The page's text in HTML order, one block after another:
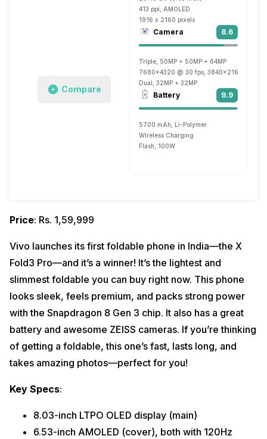
Compare
413 ppi, AMOLED
1916 x 2160 pixels
Camera 8.6
Triple, 50MP + 50MP + 64MP
7680x4320 @ 30 fps, 3840x2160 @ 30
Dual, 32MP + 32MP
Battery 9.9
5700 mAh, Li-Polymer
Wireless Charging
Flash, 100W
Price: Rs. 1,59,999
Vivo launches its first foldable phone in India—the X
Fold3 Pro—and it’s a winner! It’s the lightest and
slimmest foldable you can buy right now. This phone
looks sleek, feels premium, and packs strong power
with the Snapdragon 8 Gen 3 chip. It also has a great
battery and awesome ZEISS cameras. If you’re thinking
of getting a foldable, this one’s fast, lasts long, and
takes amazing photos—perfect for you!
Key Specs:
8.03-inch LTPO OLED display (main)
6.53-inch AMOLED (cover), both with 120Hz